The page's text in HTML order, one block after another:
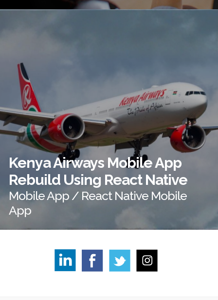
Kenya Airways Mobile App
Rebuild Using React Native
Mobile App / React Native Mobile
App